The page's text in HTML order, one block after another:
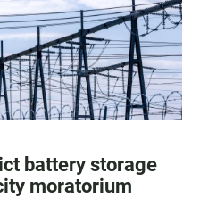
battery storage
moratorium